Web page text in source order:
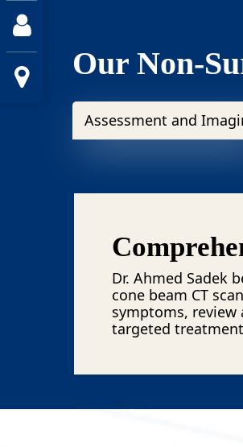
Our Non-
Assessment and
Dr. Ahmed Sadek
cone beam CT
symptoms,
targeted